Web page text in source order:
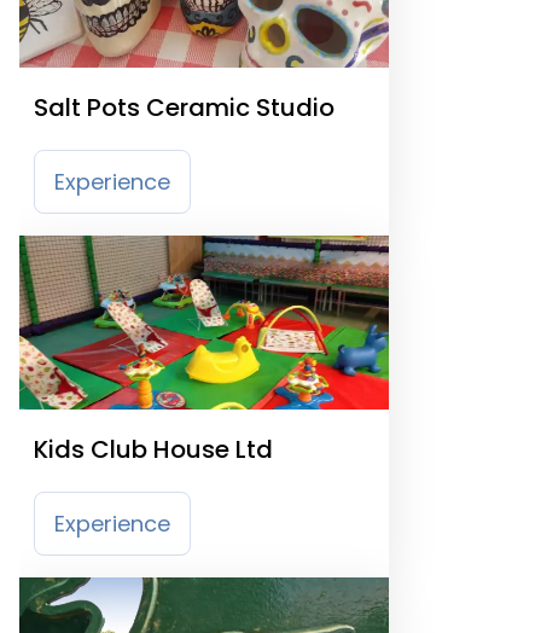
Salt Pots Ceramic Studio
Experience
Kids Club House Ltd
Experience